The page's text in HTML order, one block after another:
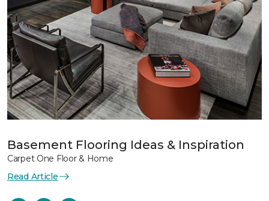
Basement Flooring Ideas & Inspiration
Carpet One Floor & Home
Read Article